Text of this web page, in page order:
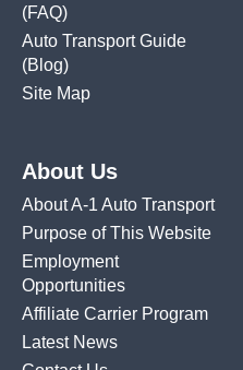
(FAQ)
Auto Transport Guide
(Blog)
Site Map
About Us
About A-1 Auto Transport
Purpose of This Website
Employment
Opportunities
Affiliate Carrier Program
Latest News